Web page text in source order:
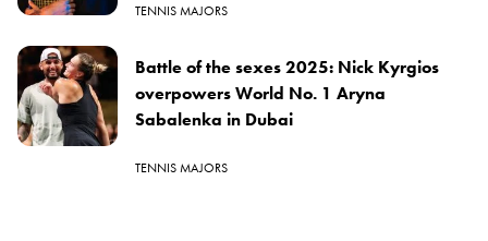
TENNIS MAJORS
Battle of the sexes 2025: Nick Kyrgios
overpowers World No. 1 Aryna
Sabalenka in Dubai
TENNIS MAJORS